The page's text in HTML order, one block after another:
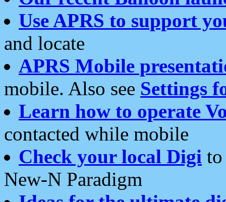
Use APRS to support
and locate
APRS Mobile
mobile. Also see Settings
Learn how to operate
contacted while mobile
Check your local Digi
New-N Paradigm